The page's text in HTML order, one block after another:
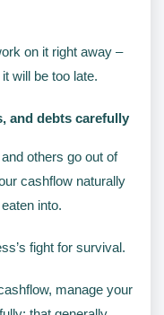
on it right away –
will be too late.
and debts carefully
others go out of
cashflow naturally
into.
fight for survival.
manage your